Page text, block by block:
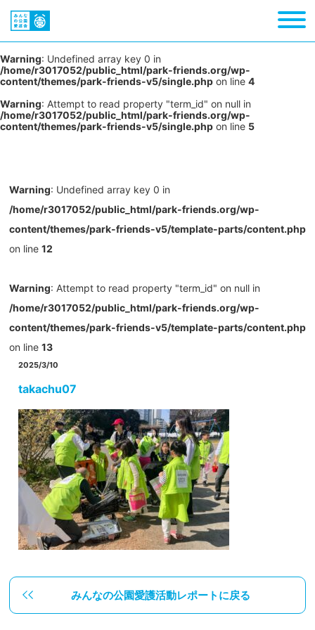
Warning: Undefined array key 0 in
/home/r3017052/public_html/park-friends.org/wp-
content/themes/park-friends-v5/single.php on line 4
Warning: Attempt to read property "term_id" on null in
/home/r3017052/public_html/park-friends.org/wp-
content/themes/park-friends-v5/single.php on line 5
Warning: Undefined array key 0 in
/home/r3017052/public_html/park-friends.org/wp-
content/themes/park-friends-v5/template-parts/content.php
on line 12
Warning: Attempt to read property "term_id" on null in
/home/r3017052/public_html/park-friends.org/wp-
content/themes/park-friends-v5/template-parts/content.php
on line 13
2025/3/10
takachu07
みんなの公園愛護活動レポートに戻る